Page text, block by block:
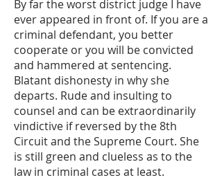
By far the worst district judge I have
ever appeared in front of. If you are a
criminal defendant, you better
cooperate or you will be convicted
and hammered at sentencing.
Blatant dishonesty in why she
departs. Rude and insulting to
counsel and can be extraordinarily
vindictive if reversed by the 8th
Circuit and the Supreme Court. She
is still green and clueless as to the
law in criminal cases at least.